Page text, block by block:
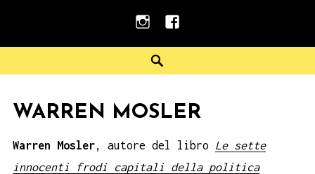
instagramfacebook
WARREN MOSLER
Warren Mosler, autore del libro Le sette
innocenti frodi capitali della politica